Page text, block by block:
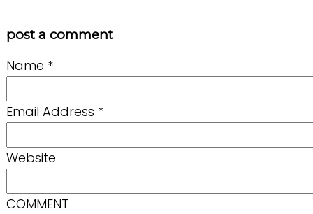
post a comment
Name *
Email Address *
Website
COMMENT